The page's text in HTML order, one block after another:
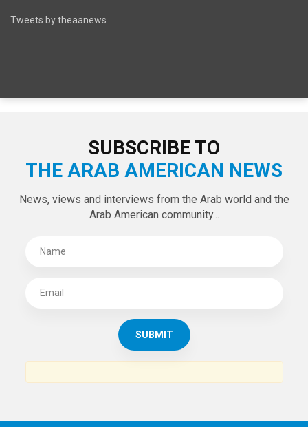
Tweets by theaanews
SUBSCRIBE TO
THE ARAB AMERICAN NEWS
News, views and interviews from the Arab world and the
Arab American community...